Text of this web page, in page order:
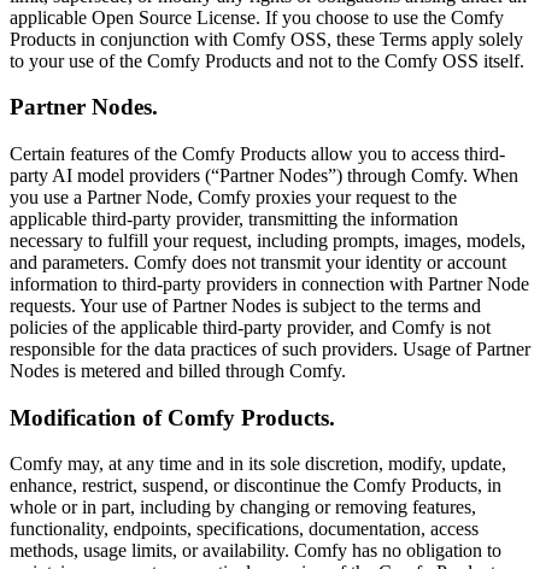
applicable Open Source License. If you choose to use the Comfy
Products in conjunction with Comfy OSS, these Terms apply solely
to your use of the Comfy Products and not to the Comfy OSS itself.
Partner Nodes.
Certain features of the Comfy Products allow you to access third-
party AI model providers (“Partner Nodes”) through Comfy. When
you use a Partner Node, Comfy proxies your request to the
applicable third-party provider, transmitting the information
necessary to fulfill your request, including prompts, images, models,
and parameters. Comfy does not transmit your identity or account
information to third-party providers in connection with Partner Node
requests. Your use of Partner Nodes is subject to the terms and
policies of the applicable third-party provider, and Comfy is not
responsible for the data practices of such providers. Usage of Partner
Nodes is metered and billed through Comfy.
Modification of Comfy Products.
Comfy may, at any time and in its sole discretion, modify, update,
enhance, restrict, suspend, or discontinue the Comfy Products, in
whole or in part, including by changing or removing features,
functionality, endpoints, specifications, documentation, access
methods, usage limits, or availability. Comfy has no obligation to